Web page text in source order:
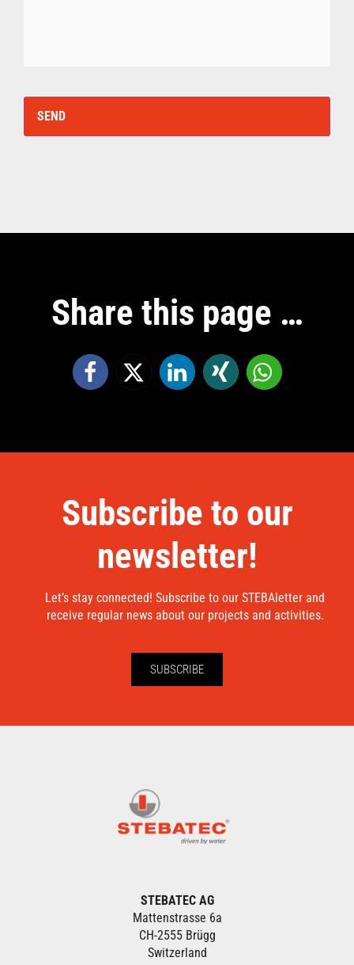
Share this page …
Subscribe to our
newsletter!
Let’s stay connected! Subscribe to our STEBAletter and
receive regular news about our projects and activities.
SUBSCRIBE
STEBATEC AG
Mattenstrasse 6a
CH-2555 Brügg
Switzerland